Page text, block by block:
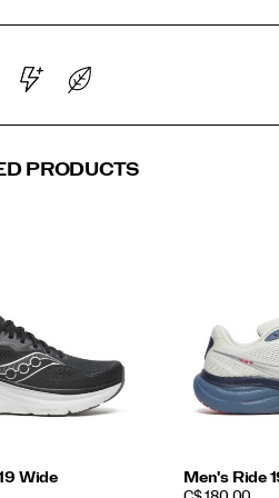
PRODUCTS
Wide
Men's Ride